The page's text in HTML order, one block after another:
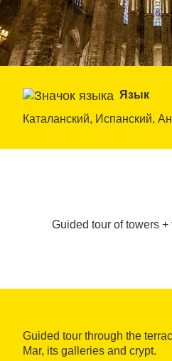
Язык
Каталанский, Испанский,
Guided tour of towers
Guided tour through the
Mar, its galleries and crypt.